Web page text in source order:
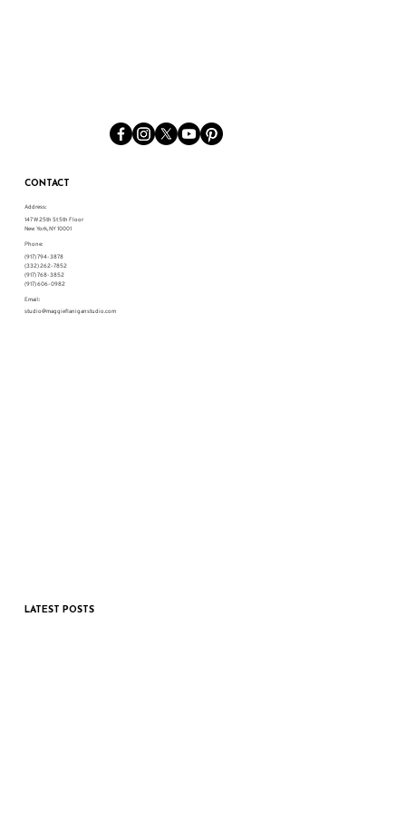
CONTACT
Address:
147 W 25th St 5th Floor
New York, NY 10001
Phone:
(917) 794-3878
(332) 262-7852
(917) 768-3852
(917) 606-0982
Email:
studio@maggieflaniganstudio.com
LATEST POSTS